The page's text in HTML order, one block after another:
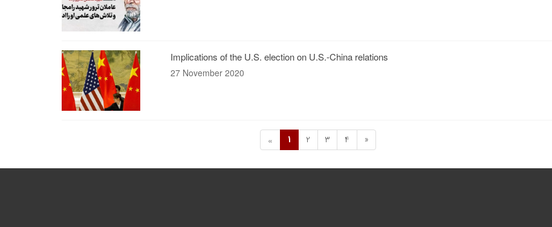
Implications of the U.S. election on U.S.-China relations
27 November 2020
« 1 2 3 4 »